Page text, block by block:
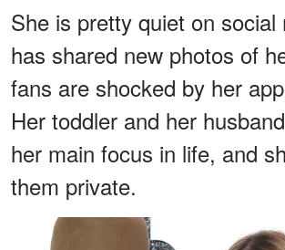
She is pretty quiet on social
has shared new photos of
fans are shocked by her
Her toddler and her
her main focus in life, and
them private.